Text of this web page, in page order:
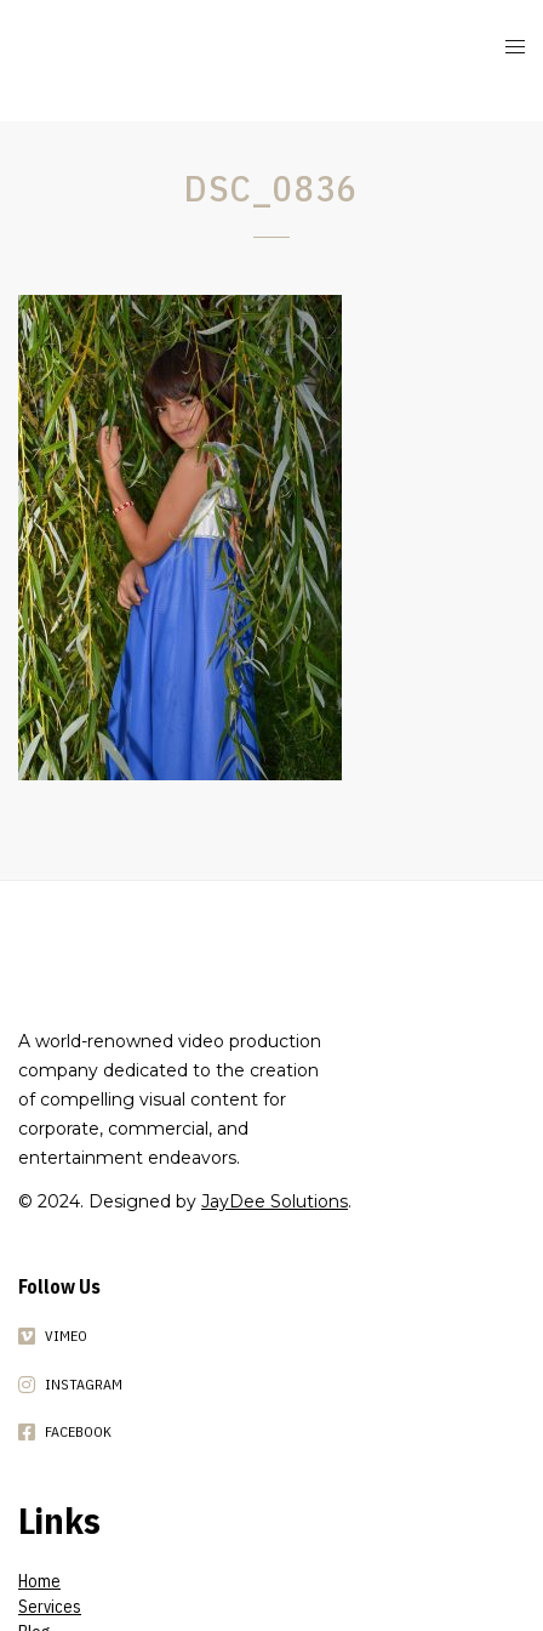
DSC_0836
A world-renowned video production
company dedicated to the creation
of compelling visual content for
corporate, commercial, and
entertainment endeavors.
© 2024. Designed by JayDee Solutions.
Follow Us
VIMEO
INSTAGRAM
FACEBOOK
Links
Home
Services